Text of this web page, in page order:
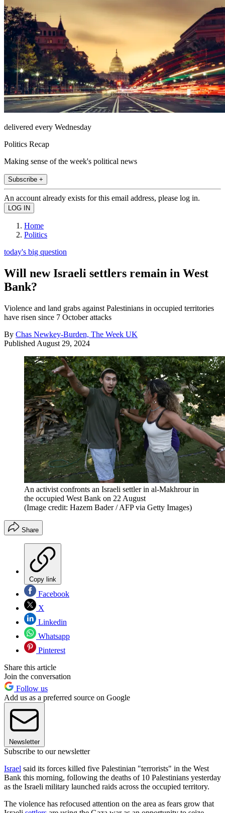
delivered every Wednesday
Politics Recap
Making sense of the week's political news
Subscribe +
An account already exists for this email address, please log in.
Home
Politics
today's big question
Will new Israeli settlers remain in West
Bank?
Violence and land grabs against Palestinians in occupied territories
have risen since 7 October attacks
By Chas Newkey-Burden, The Week UK
Published August 29, 2024
An activist confronts an Israeli settler in al-Makhrour in
the occupied West Bank on 22 August
(Image credit: Hazem Bader / AFP via Getty Images)
Share
Copy link
Facebook
X
Linkedin
Whatsapp
Pinterest
Share this article
Join the conversation
Follow us
Add us as a preferred source on Google
Newsletter
Subscribe to our newsletter
Israel said its forces killed five Palestinian "terrorists" in the West
Bank this morning, following the deaths of 10 Palestinians yesterday
as the Israeli military launched raids across the occupied territory.
The violence has refocused attention on the area as fears grow that